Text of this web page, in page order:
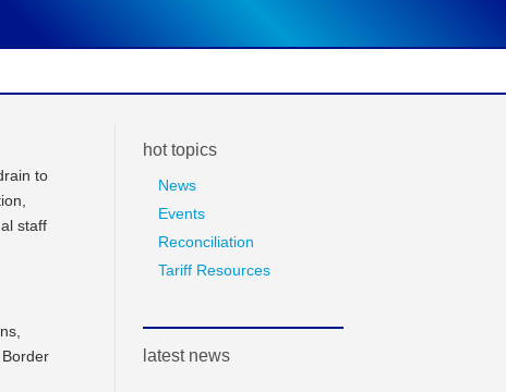
to
staff
hot topics
News
Events
Reconciliation
Tariff Resources
latest news